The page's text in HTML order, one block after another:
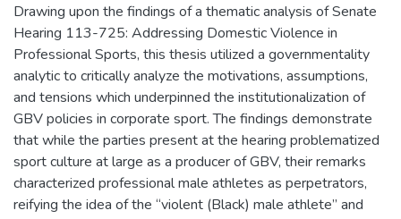
Drawing upon the findings of a thematic analysis of Senate
Hearing 113-725: Addressing Domestic Violence in
Professional Sports, this thesis utilized a governmentality
analytic to critically analyze the motivations, assumptions,
and tensions which underpinned the institutionalization of
GBV policies in corporate sport. The findings demonstrate
that while the parties present at the hearing problematized
sport culture at large as a producer of GBV, their remarks
characterized professional male athletes as perpetrators,
reifying the idea of the “violent (Black) male athlete” and